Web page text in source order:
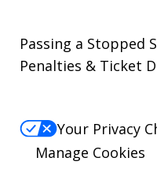
Passing a Stopped
Penalties & Ticket
Your Privacy
Manage Cookies